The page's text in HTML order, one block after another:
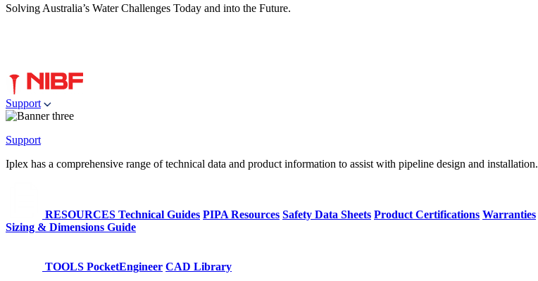
Solving Australia’s Water Challenges Today and into the Future.
Support
Support
Iplex has a comprehensive range of technical data and product information to assist with pipeline design and installation.
RESOURCES Technical Guides PIPA Resources Safety Data Sheets Product Certifications Warranties
Sizing & Dimensions Guide
TOOLS PocketEngineer CAD Library